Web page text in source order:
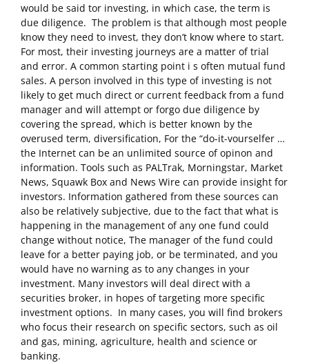
would be said tor investing, in which case, the term is
due diligence. The problem is that although most people
know they need to invest, they don’t know where to start.
For most, their investing journeys are a matter of trial
and error. A common starting point i s often mutual fund
sales. A person involved in this type of investing is not
likely to get much direct or current feedback from a fund
manager and will attempt or forgo due diligence by
covering the spread, which is better known by the
overused term, diversification, For the “do­-it-vourselfer …
the Internet can be an unlimited source of opinon and
information. Tools such as PALTrak, Morningstar, Market
News, Squawk Box and News Wire can provide insight for
investors. Information gathered from these sources can
also be relatively subjective, due to the fact that what is
happening in the management of any one fund could
change without notice, The manager of the fund could
leave for a better paying job, or be terminated, and you
would have no warning as to any changes in your
investment. Many investors will deal direct with a
securities broker, in hopes of targeting more specific
investment options. In many cases, you will find brokers
who focus their research on specific sectors, such as oil
and gas, mining, agriculture, health and science or
banking.